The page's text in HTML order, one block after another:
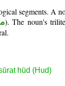
segments. A
). The noun's
hūd (Hud)